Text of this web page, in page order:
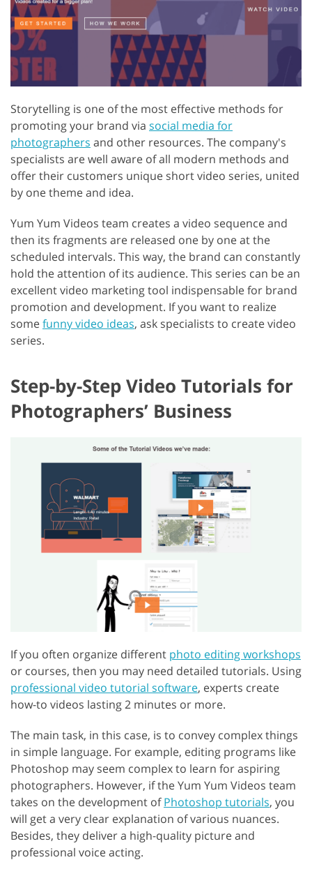
Storytelling is one of the most effective methods for
promoting your brand via social media for
photographers and other resources. The company's
specialists are well aware of all modern methods and
offer their customers unique short video series, united
by one theme and idea.
Yum Yum Videos team creates a video sequence and
then its fragments are released one by one at the
scheduled intervals. This way, the brand can constantly
hold the attention of its audience. This series can be an
excellent video marketing tool indispensable for brand
promotion and development. If you want to realize
somefunny video ideas, ask specialists to create video
series.
Step-by-Step Video Tutorials for
Photographers’ Business
If you often organize different photo editing workshops
or courses, then you may need detailed tutorials. Using
professional video tutorial software, experts create
how-to videos lasting 2 minutes or more.
The main task, in this case, is to convey complex things
in simple language. For example, editing programs like
Photoshop may seem complex to learn for aspiring
photographers. However, if the Yum Yum Videos team
takes on the development ofPhotoshop tutorials, you
will get a very clear explanation of various nuances.
Besides, they deliver a high-quality picture and
professional voice acting.